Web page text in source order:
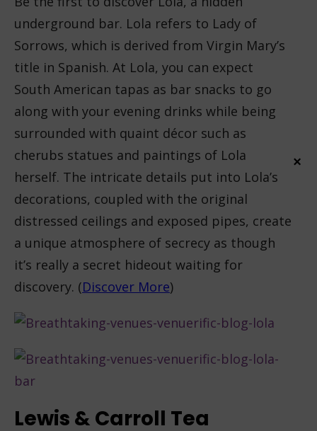
underground bar. Lola refers to Lady of
Sorrows, which is derived from Virgin Mary’s
title in Spanish. At Lola, you can expect
South American tapas as bar snacks to go
along with your evening drinks while being
surrounded with quaint décor such as
cherubs statues and paintings of Lola
herself. The intricate details put into Lola’s
decorations, coupled with the original
distressed ceilings and exposed pipes, create
a unique atmosphere of secrecy as though
it’s really a secret hideout waiting for
discovery. (Discover More)
Lewis & Carroll Tea
×